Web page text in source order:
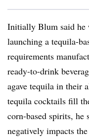
Initially Blum said he
launching a tequila-
requirements
ready-to-drink
agave tequila in their
tequila cocktails fill
corn-based spirits, he
negatively impacts